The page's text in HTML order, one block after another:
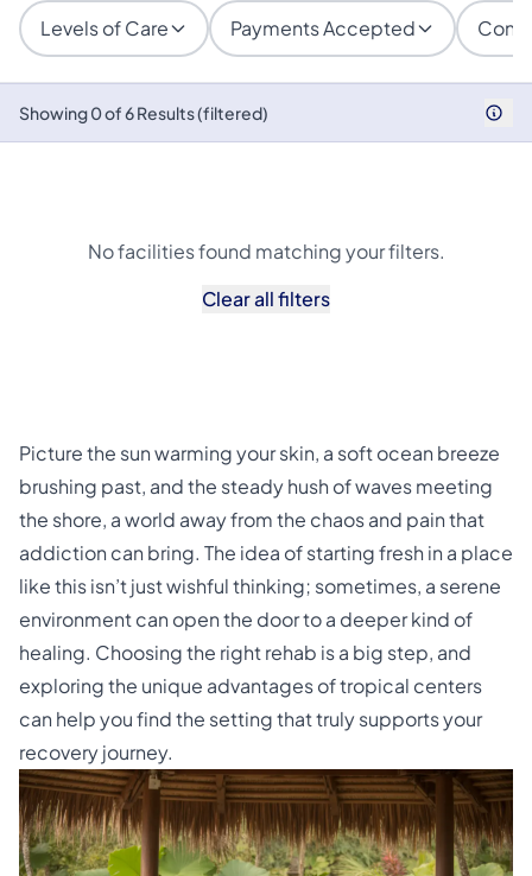
Levels of Care Payments Accepted
Showing 0 of 6 Results (filtered)
No facilities found matching your filters.
Clear all filters
Picture the sun warming your skin, a soft ocean breeze
brushing past, and the steady hush of waves meeting
the shore, a world away from the chaos and pain that
addiction can bring. The idea of starting fresh in a place
like this isn’t just wishful thinking; sometimes, a serene
environment can open the door to a deeper kind of
healing. Choosing the right rehab is a big step, and
exploring the unique advantages of tropical centers
can help you find the setting that truly supports your
recovery journey.